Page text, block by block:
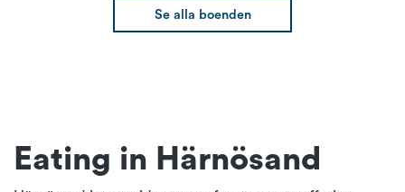
Se alla boenden
Eating in Härnösand